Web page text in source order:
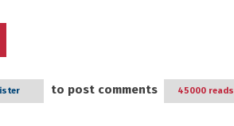
to post comments 45000 reads